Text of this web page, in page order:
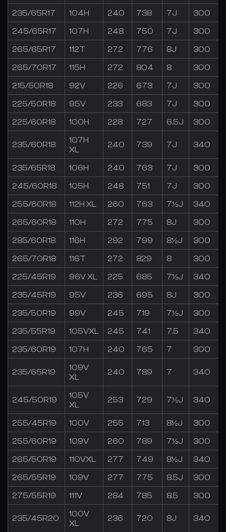
235/65R17 104H 240 738 7J 300
245/65R17 107H 248 750 7J 300
265/65R17 112T 272 776 8J 300
265/70R17 115H 272 804 8 300
215/50R18 92V 226 673 7J 300
225/50R18 95V 233 683 7J 300
225/60R18 100H 228 727 6.5J 300
235/60R18
107H
XL
240 739 7J 340
235/65R18 106H 240 763 7J 300
245/60R18 105H 248 751 7J 300
255/60R18 112H XL 260 763 7½J 340
265/60R18 110H 272 775 8J 300
285/60R18 116H 292 799 8½J 300
265/70R18 116T 272 829 8 300
225/45R19 96V XL 225 685 7½J 340
235/45R19 95V 236 695 8J 300
235/50R19 99V 245 719 7½J 300
235/55R19 105VXL 245 741 7.5 340
235/60R19 107H 240 765 7 300
235/65R19
109V
XL
240 789 7 340
245/50R19
105V
XL
253 729 7½J 340
255/45R19 100V 255 713 8½J 300
255/60R19 109V 260 789 7½J 300
265/50R19 110VXL 277 749 8½J 340
265/55R19 109V 277 775 8.5J 300
275/55R19 111V 284 785 8.5 300
235/45R20
100V
XL
236 720 8J 340